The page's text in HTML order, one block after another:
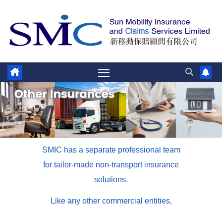
SMIC has a separate professional team
for tailor-made non-transport insurance
solutions.
Like any other commercial entities,